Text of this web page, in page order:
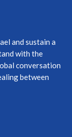
and sustain a
with the
conversation
between